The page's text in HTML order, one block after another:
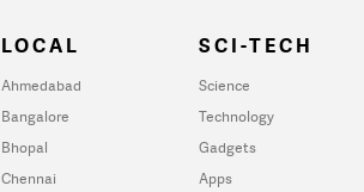
LOCAL
Ahmedabad
Bangalore
Bhopal
Chennai
SCI-TECH
Science
Technology
Gadgets
Apps